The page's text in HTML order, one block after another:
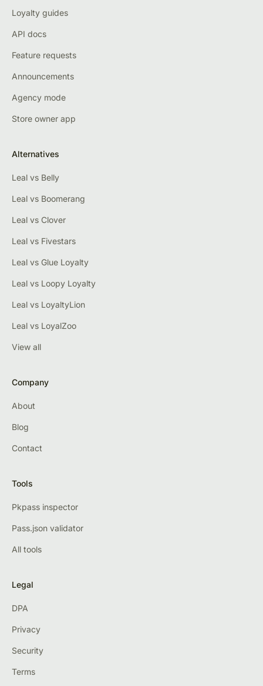
Loyalty guides
API docs
Feature requests
Announcements
Agency mode
Store owner app
Alternatives
Leal vs Belly
Leal vs Boomerang
Leal vs Clover
Leal vs Fivestars
Leal vs Glue Loyalty
Leal vs Loopy Loyalty
Leal vs LoyaltyLion
Leal vs LoyalZoo
View all
Company
About
Blog
Contact
Tools
Pkpass inspector
Pass.json validator
All tools
Legal
DPA
Privacy
Security
Terms